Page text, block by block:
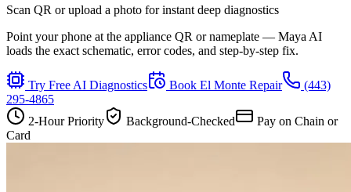
Scan QR or upload a photo for instant deep diagnostics
Point your phone at the appliance QR or nameplate — Maya AI
loads the exact schematic, error codes, and step-by-step fix.
Try Free AI Diagnostics Book El Monte Repair
(443)
295-4865
2-Hour Priority
Background-Checked
Pay on Chain or
Card